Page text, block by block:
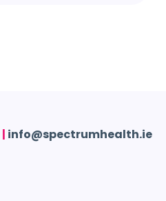
| info@spectrumhealth.ie